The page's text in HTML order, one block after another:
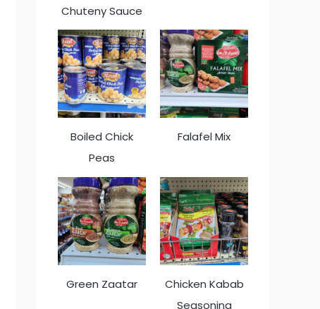
Chuteny Sauce
Boiled Chick
Peas
Falafel Mix
Green Zaatar
Chicken Kabab
Seasoning